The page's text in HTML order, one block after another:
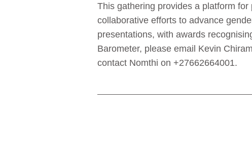
This gathering provides a platform
collaborative efforts to advance
presentations, with awards
Barometer, please email Kevin
contact Nomthi on +27662664001.